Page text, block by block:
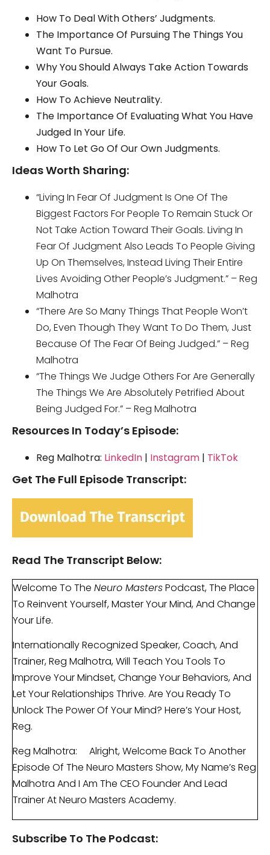
How To Deal With Others’ Judgments.
The Importance Of Pursuing The Things You
Want To Pursue.
Why You Should Always Take Action Towards
Your Goals.
How To Achieve Neutrality.
The Importance Of Evaluating What You Have
Judged In Your Life.
How To Let Go Of Our Own Judgments.
Ideas Worth Sharing:
“Living In Fear Of Judgment Is One Of The
Biggest Factors For People To Remain Stuck Or
Not Take Action Toward Their Goals. Living In
Fear Of Judgment Also Leads To People Giving
Up On Themselves, Instead Living Their Entire
Lives Avoiding Other People’s Judgment.” – Reg
Malhotra
“There Are So Many Things That People Won’t
Do, Even Though They Want To Do Them, Just
Because Of The Fear Of Being Judged.” – Reg
Malhotra
“The Things We Judge Others For Are Generally
The Things We Are Absolutely Petrified About
Being Judged For.” – Reg Malhotra
Resources In Today’s Episode:
Reg Malhotra: LinkedIn | Instagram | TikTok
Get The Full Episode Transcript:
Read The Transcript Below:
Welcome To The Neuro MastersPodcast, The Place
To Reinvent Yourself, Master Your Mind, And Change
Your Life.
Internationally Recognized Speaker, Coach, And
Trainer, Reg Malhotra, Will Teach You Tools To
Improve Your Mindset, Change Your Behaviors, And
Let Your Relationships Thrive. Are You Ready To
Unlock The Power Of Your Mind? Here’s Your Host,
Reg.
Reg Malhotra: Alright, Welcome Back To Another
Episode Of The Neuro Masters Show, My Name’s Reg
Malhotra And I Am The CEO Founder And Lead
Trainer At Neuro Masters Academy.
Common Problem, A Common Issue, And A Very
Subscribe To The Podcast: